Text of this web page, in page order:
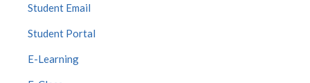
Student Email
Student Portal
E-Learning